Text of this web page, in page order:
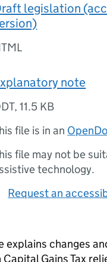
legislation
note
,11.5 KB
file is in an
file may not be
technology.
Request an
explains changes
Capital Gains Tax